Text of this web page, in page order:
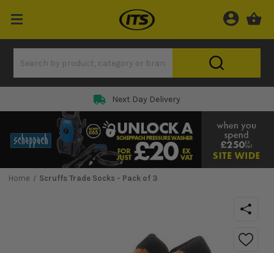
Next Day Delivery
Home Scruffs Trade Socks - Pack of 3